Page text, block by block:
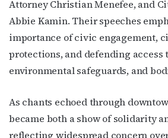
Attorney Christian Menefee, and
Abbie Kamin. Their speeches
importance of civic engagement,
protections, and defending access
environmental safeguards, and
As chants echoed through
became both a show of solidarity
reflecting widespread concern